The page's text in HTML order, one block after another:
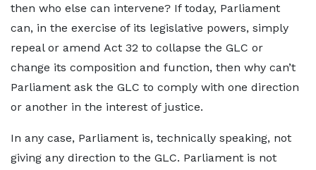
then who else can intervene? If today, Parliament
can, in the exercise of its legislative powers, simply
repeal or amend Act 32 to collapse the GLC or
change its composition and function, then why can’t
Parliament ask the GLC to comply with one direction
or another in the interest of justice.
In any case, Parliament is, technically speaking, not
giving any direction to the GLC. Parliament is not